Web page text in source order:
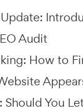
Audit
How to
You